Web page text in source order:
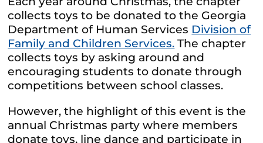
collects toys to be donated to the Georgia
Department of Human Services Division of
Family and Children Services. The chapter
collects toys by asking around and
encouraging students to donate through
competitions between school classes.
However, the highlight of this event is the
annual Christmas party where members
donate toys, line dance and participate in